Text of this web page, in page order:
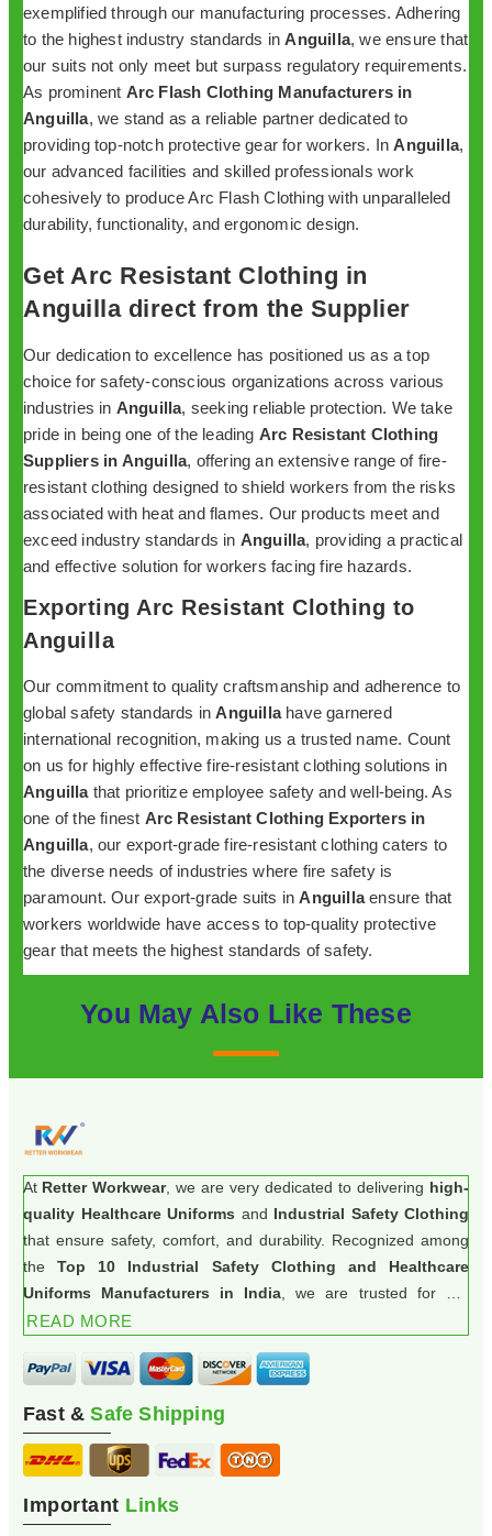
exemplified through our manufacturing processes. Adhering
to the highest industry standards inAnguilla, we ensure that
our suits not only meet but surpass regulatory requirements.
As prominent Arc Flash Clothing Manufacturers in
Anguilla, we stand as a reliable partner dedicated to
providing top-notch protective gear for workers. InAnguilla,
our advanced facilities and skilled professionals work
cohesively to produce Arc Flash Clothing with unparalleled
durability, functionality, and ergonomic design.
Get Arc Resistant Clothing in
Anguilla direct from the Supplier
Our dedication to excellence has positioned us as a top
choice for safety-conscious organizations across various
industries in Anguilla, seeking reliable protection. We take
pride in being one of the leading Arc Resistant Clothing
Suppliers in Anguilla, offering an extensive range of fire-
resistant clothing designed to shield workers from the risks
associated with heat and flames. Our products meet and
exceed industry standards in Anguilla, providing a practical
and effective solution for workers facing fire hazards.
Exporting Arc Resistant Clothing to
Anguilla
Our commitment to quality craftsmanship and adherence to
global safety standards inAnguillahave garnered
international recognition, making us a trusted name. Count
on us for highly effective fire-resistant clothing solutions in
Anguillathat prioritize employee safety and well-being. As
one of the finest Arc Resistant Clothing Exporters in
Anguilla, our export-grade fire-resistant clothing caters to
the diverse needs of industries where fire safety is
paramount. Our export-grade suits inAnguillaensure that
workers worldwide have access to top-quality protective
gear that meets the highest standards of safety.
You May Also Like These
At Retter Workwear, we are very dedicated to delivering high-
quality Healthcare Uniforms and Industrial Safety Clothing
that ensure safety, comfort, and durability. Recognized among
the Top 10 Industrial Safety Clothing and Healthcare
Uniforms Manufacturers in India , we are trusted for our
commitment to excellence and innovation.
READ MORE
Fast &Safe Shipping
Important Links